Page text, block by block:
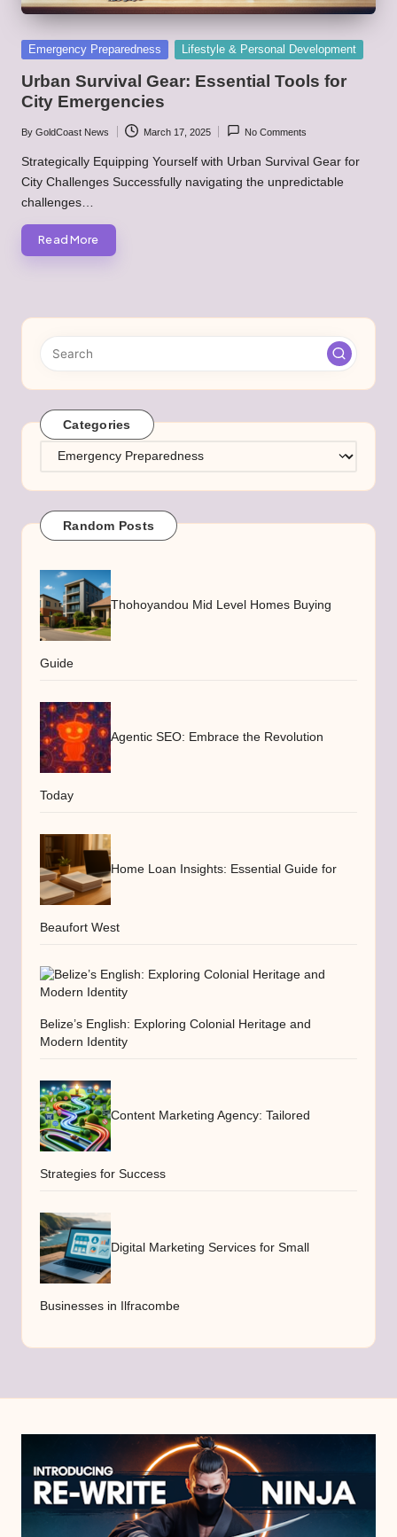
Posted
Emergency Preparedness Lifestyle & Personal Development
Urban Survival Gear: Essential Tools for
City Emergencies
Posted
by
By GoldCoast News March 17, 2025 No Comments
Strategically Equipping Yourself with Urban Survival Gear for
City Challenges Successfully navigating the unpredictable
challenges…
Read More
Categories
Categories
Random Posts
Thohoyandou Mid Level Homes Buying
Guide
Agentic SEO: Embrace the Revolution
Today
Home Loan Insights: Essential Guide for
Beaufort West
Belize’s English: Exploring Colonial Heritage and
Modern Identity
Content Marketing Agency: Tailored
Strategies for Success
Digital Marketing Services for Small
Businesses in Ilfracombe